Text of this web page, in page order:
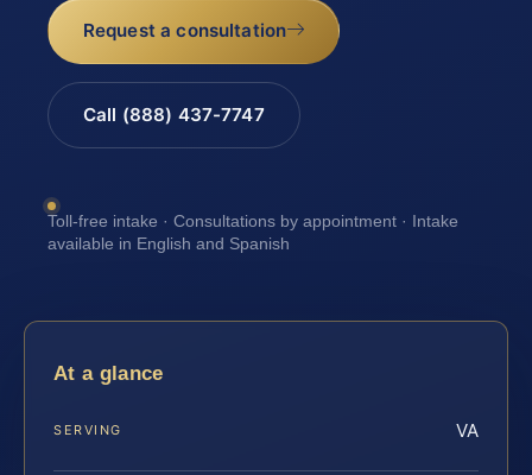
Request a consultation
Call (888) 437-7747
Toll-free intake · Consultations by appointment · Intake
available in English and Spanish
At a glance
SERVING VA